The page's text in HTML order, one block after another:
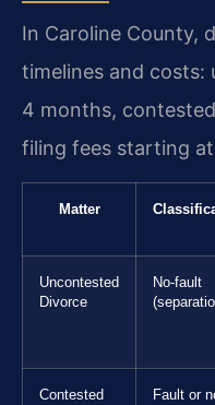
In Caroline County,
timelines and costs:
4 months,
filing fees starting
Matter
Uncontested
Divorce
No-fault
Contested
Fault or